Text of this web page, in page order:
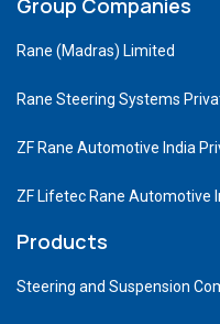
Group Companies
Rane (Madras) Limited
Rane Steering Systems
ZF Rane Automotive India
ZF Lifetec Rane Automotive
Products
Steering and Suspension